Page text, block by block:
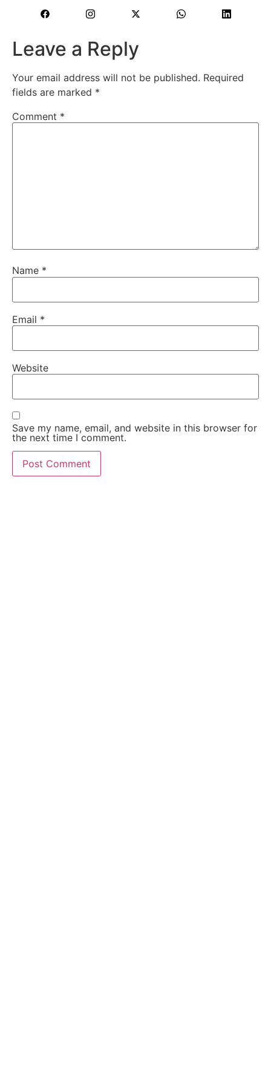
Leave a Reply
Your email address will not be published. Required
fields are marked *
Comment *
Name *
Email *
Website
Save my name, email, and website in this browser for
the next time I comment.